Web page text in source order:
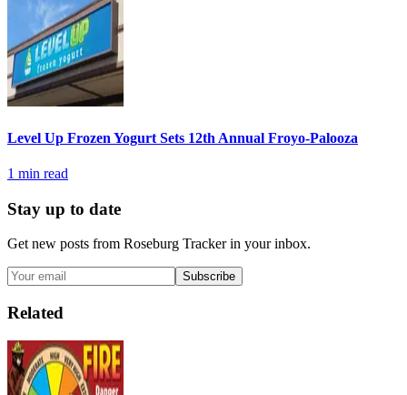
Level Up Frozen Yogurt Sets 12th Annual Froyo-Palooza
1 min read
Stay up to date
Get new posts from Roseburg Trackerin your inbox.
Subscribe
Related